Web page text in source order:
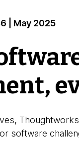
| May 2025
software